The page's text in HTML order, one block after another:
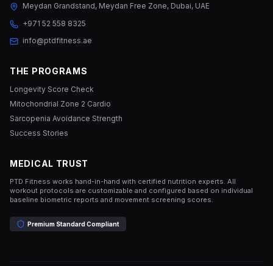
Meydan Grandstand, Meydan Free Zone, Dubai, UAE
+971 52 558 8325
info@ptdfitness.ae
THE PROGRAMS
Longevity Score Check
Mitochondrial Zone 2 Cardio
Sarcopenia Avoidance Strength
Success Stories
MEDICAL TRUST
PTD Fitness works hand-in-hand with certified nutrition experts. All
workout protocols are customizable and configured based on individual
baseline biometric reports and movement screening scores.
Premium Standard Compliant